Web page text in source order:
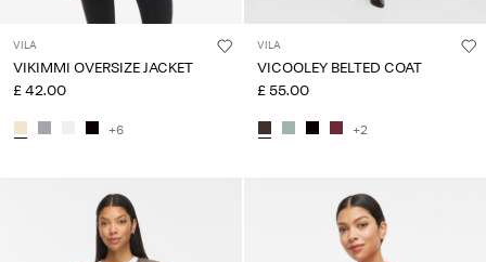
VILA
VIKIMMI OVERSIZE JACKET
£ 42.00
+6
VILA
VICOOLEY BELTED COAT
£ 55.00
+2